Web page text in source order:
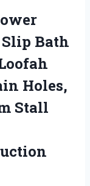
Bath
Holes,
Stall